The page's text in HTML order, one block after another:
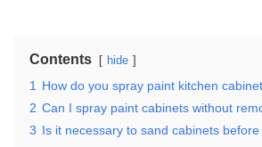
Contents hide
1
How do you spray paint kitchen
2 Can I spray paint cabinets without
3 Is it necessary to sand cabinets